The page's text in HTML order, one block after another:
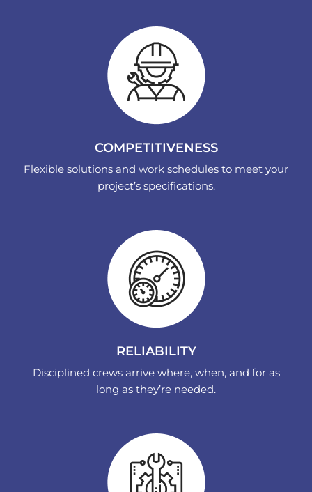
COMPETITIVENESS
Flexible solutions and work schedules to meet your
project’s specifications.
RELIABILITY
Disciplined crews arrive where, when, and for as
long as they’re needed.